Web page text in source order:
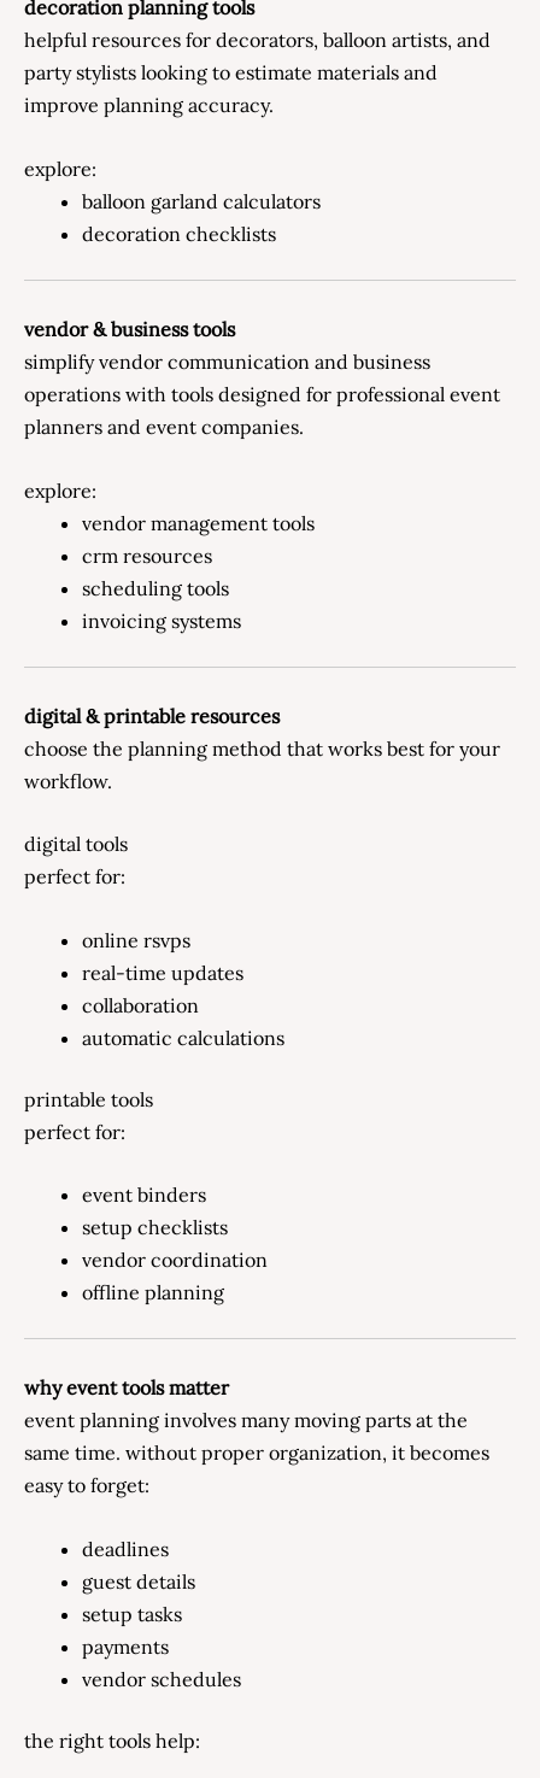
decoration planning tools
helpful resources for decorators, balloon artists, and
party stylists looking to estimate materials and
improve planning accuracy.
explore:
balloon garland calculators
decoration checklists
vendor & business tools
simplify vendor communication and business
operations with tools designed for professional event
planners and event companies.
explore:
vendor management tools
crm resources
scheduling tools
invoicing systems
digital & printable resources
choose the planning method that works best for your
workflow.
digital tools
perfect for:
online rsvps
real-time updates
collaboration
automatic calculations
printable tools
perfect for:
event binders
setup checklists
vendor coordination
offline planning
why event tools matter
event planning involves many moving parts at the
same time. without proper organization, it becomes
easy to forget:
deadlines
guest details
setup tasks
payments
vendor schedules
the right tools help: